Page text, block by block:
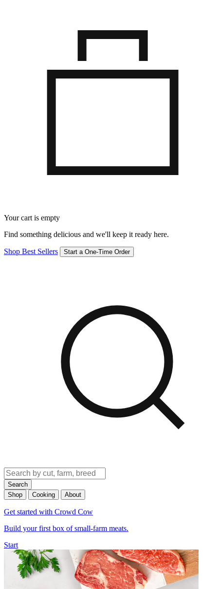
Your cart is empty
Find something delicious and we'll keep it ready here.
Shop Best Sellers Start a One-Time Order
Search
Shop
Cooking About
Get started with Crowd Cow
Build your first box of small-farm meats.
Start